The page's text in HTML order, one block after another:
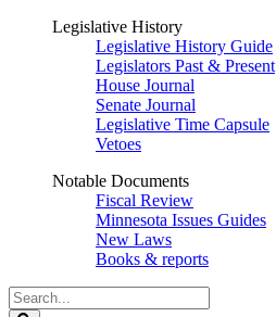
Legislative History
Legislative History Guide
Legislators Past & Present
House Journal
Senate Journal
Legislative Time Capsule
Vetoes
Notable Documents
Fiscal Review
Minnesota Issues Guides
New Laws
Books & reports
Search